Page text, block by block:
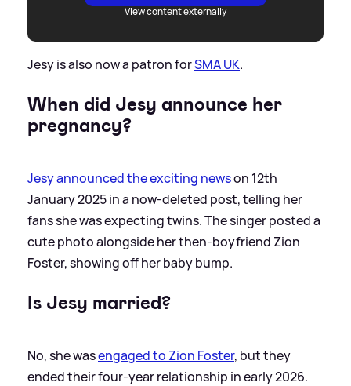
View content externally
Jesy is also now a patron forSMA UK.
When did Jesy announce her
pregnancy?
Jesy announced the exciting newson 12th
January 2025 in a now-deleted post, telling her
fans she was expecting twins. The singer posted a
cute photo alongside her then-boyfriend Zion
Foster, showing off her baby bump.
Is Jesy married?
No, she wasengaged to Zion Foster, but they
ended their four-year relationship in early 2026.